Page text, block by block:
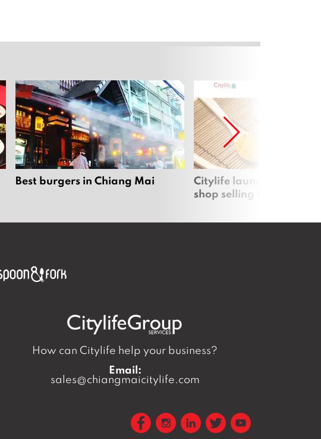
Best burgers in Chiang Mai
Citylife launches new
shop selling local
How can Citylife help your business?
Email:
sales@chiangmaicitylife.com